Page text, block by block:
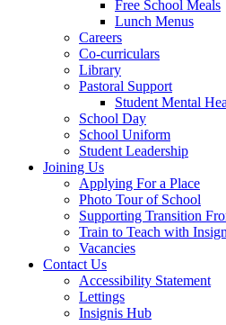
Free School Meals
Lunch Menus
Careers
Co-curriculars
Library
Pastoral Support
Student Mental
School Day
School Uniform
Student Leadership
Joining Us
Applying For a Place
Photo Tour of School
Supporting Transition
Train to Teach with
Vacancies
Contact Us
Accessibility Statement
Lettings
Insignis Hub